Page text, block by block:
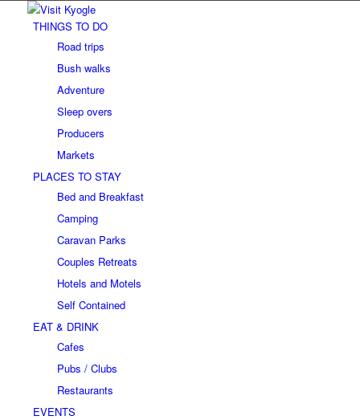
THINGS TO DO
Road trips
Bush walks
Adventure
Sleep overs
Producers
Markets
PLACES TO STAY
Bed and Breakfast
Camping
Caravan Parks
Couples Retreats
Hotels and Motels
Self Contained
EAT & DRINK
Cafes
Pubs / Clubs
Restaurants
EVENTS